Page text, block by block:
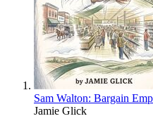
Sam Walton: Bargain
Jamie Glick